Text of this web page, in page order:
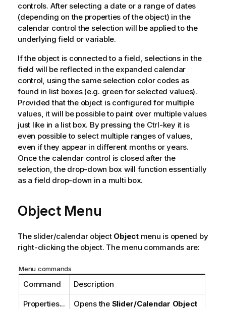
controls. After selecting a date or a range of dates
(depending on the properties of the object) in the
calendar control the selection will be applied to the
underlying field or variable.
If the object is connected to a field, selections in the
field will be reflected in the expanded calendar
control, using the same selection color codes as
found in list boxes (e.g. green for selected values).
Provided that the object is configured for multiple
values, it will be possible to paint over multiple values
just like in a list box. By pressing the Ctrl-key it is
even possible to select multiple ranges of values,
even if they appear in different months or years.
Once the calendar control is closed after the
selection, the drop-down box will function essentially
as a field drop-down in a multi box.
Object Menu
The slider/calendar object Objectmenu is opened by
right-clicking the object. The menu commands are:
Menu commands
Command Description
Properties... Opens the Slider/Calendar Object